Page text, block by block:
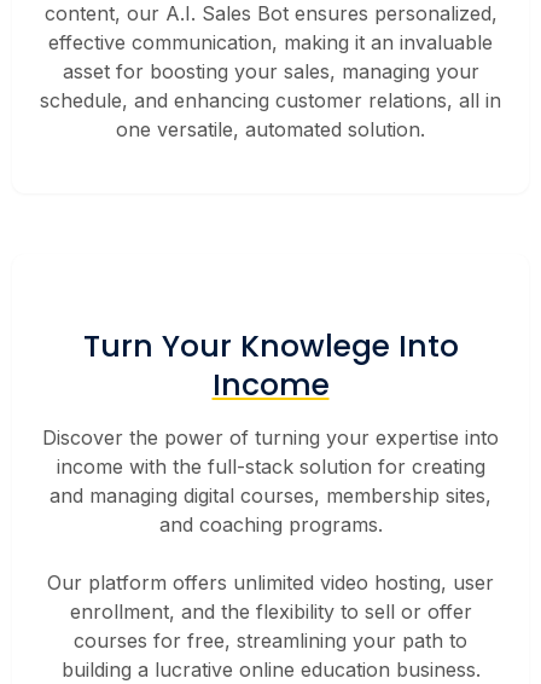
content, our A.I. Sales Bot ensures personalized,
effective communication, making it an invaluable
asset for boosting your sales, managing your
schedule, and enhancing customer relations, all in
one versatile, automated solution.
Turn Your Knowlege Into
Income
Discover the power of turning your expertise into
income with the full-stack solution for creating
and managing digital courses, membership sites,
and coaching programs.
Our platform offers unlimited video hosting, user
enrollment, and the flexibility to sell or offer
courses for free, streamlining your path to
building a lucrative online education business.